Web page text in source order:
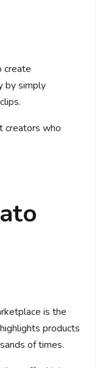
create
by simply
creators who
is the
products
of times.